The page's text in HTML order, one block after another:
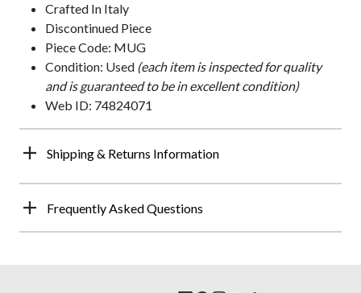
Crafted In Italy
Discontinued Piece
Piece Code: MUG
Condition: Used (each item is inspected for quality
and is guaranteed to be in excellent condition)
Web ID: 74824071
Shipping & Returns Information
Frequently Asked Questions